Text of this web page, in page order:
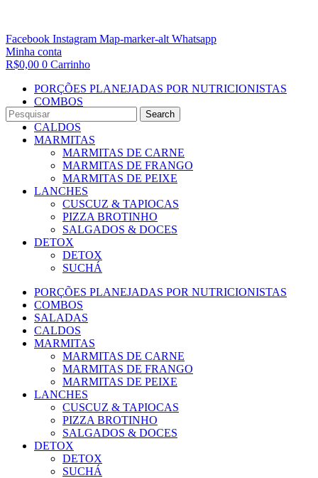
Search
Facebook Instagram Map-marker-alt Whatsapp
Minha conta
R$0,00 0 Carrinho
PORÇÕES PLANEJADAS POR NUTRICIONISTAS​
COMBOS
SALADAS
CALDOS
MARMITAS
MARMITAS DE CARNE
MARMITAS DE FRANGO
MARMITAS DE PEIXE
LANCHES
CUSCUZ & TAPIOCAS
PIZZA BROTINHO
SALGADOS & DOCES
DETOX
DETOX
SUCHÁ
PORÇÕES PLANEJADAS POR NUTRICIONISTAS​
COMBOS
SALADAS
CALDOS
MARMITAS
MARMITAS DE CARNE
MARMITAS DE FRANGO
MARMITAS DE PEIXE
LANCHES
CUSCUZ & TAPIOCAS
PIZZA BROTINHO
SALGADOS & DOCES
DETOX
DETOX
SUCHÁ